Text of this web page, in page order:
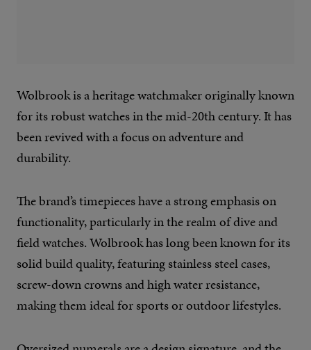
Wolbrook is a heritage watchmaker originally known
for its robust watches in the mid-20th century. It has
been revived with a focus on adventure and
durability.
The brand’s timepieces have a strong emphasis on
functionality, particularly in the realm of dive and
field watches. Wolbrook has long been known for its
solid build quality, featuring stainless steel cases,
screw-down crowns and high water resistance,
making them ideal for sports or outdoor lifestyles.